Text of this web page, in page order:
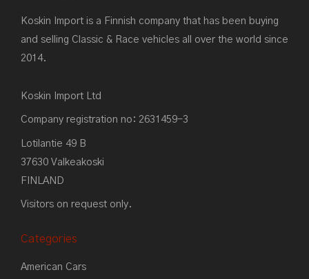
Koskin Import is a Finnish company that has been buying
and selling Classic & Race vehicles all over the world since
2014.
Koskin Import Ltd
Company registration no: 2631459-3
Lotilantie 49 B
37630 Valkeakoski
FINLAND
Visitors on request only.
Categories
American Cars